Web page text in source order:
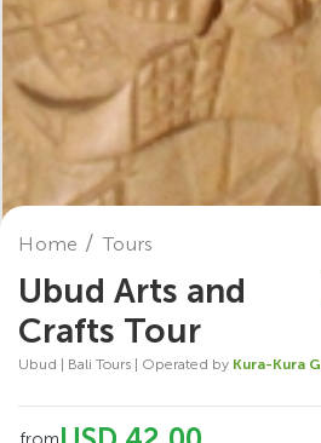
Home Tours
Ubud Arts and
Crafts Tour
Ubud | Bali Tours | Operated by Kura-Kura